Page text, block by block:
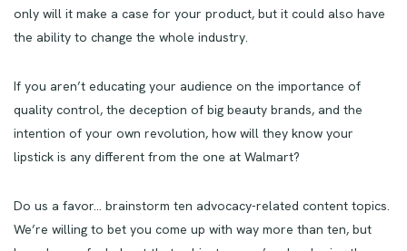
only will it make a case for your product, but it could also have
the ability to change the whole industry.
If you aren’t educating your audience on the importance of
quality control, the deception of big beauty brands, and the
intention of your own revolution, how will they know your
lipstick is any different from the one at Walmart?
Do us a favor… brainstorm ten advocacy-related content topics.
We’re willing to bet you come up with way more than ten, but